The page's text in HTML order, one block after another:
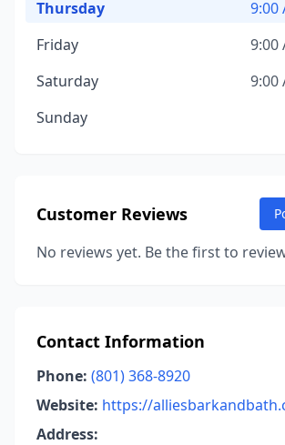
Thursday
9:00
Friday
9:00
Saturday
9:00
Sunday
Customer Reviews
No reviews yet. Be the first to
Contact Information
Phone: (801) 368-8920
Website: https://
Address: